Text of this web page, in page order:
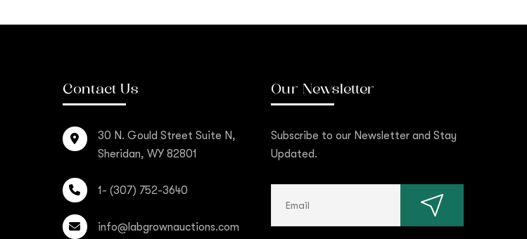
Contact Us
30 N. Gould Street Suite N,
Sheridan, WY 82801
1- (307) 752-3640
info@labgrownauctions.com
Our Newsletter
Subscribe to our Newsletter and Stay
Updated.